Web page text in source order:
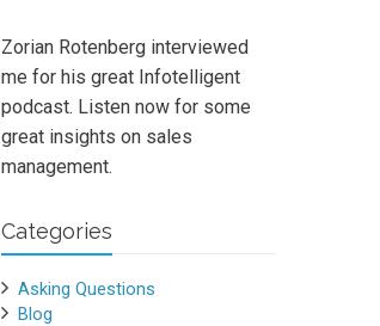
Zorian Rotenberg interviewed
me for his great Infotelligent
podcast. Listen now for some
great insights on sales
management.
Categories
Asking Questions
Blog